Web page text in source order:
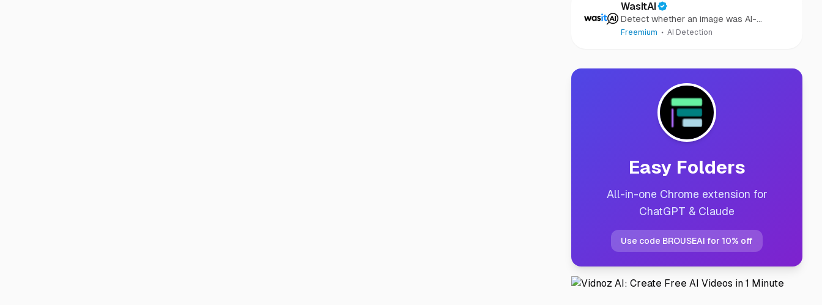
WasItAI
Detect whether an image was AI-
generated or camera-captured.
Freemium AI Detection
Easy Folders
All-in-one Chrome extension for
ChatGPT & Claude
Use code BROUSEAI for 10% off